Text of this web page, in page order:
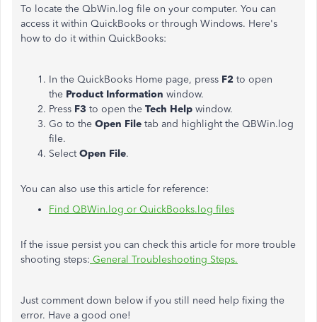
To locate the QbWin.log file on your computer. You can
access it within QuickBooks or through Windows. Here's
how to do it within QuickBooks:
In the QuickBooks Home page, press F2 to open
the Product Information window.
Press F3 to open the Tech Help window.
Go to the Open File tab and highlight the QBWin.log
file.
SelectOpen File.
You can also use this article for reference:
Find QBWin.log or QuickBooks.log files
If the issue persist you can check this article for more trouble
shooting steps: General Troubleshooting Steps.
Just comment down below if you still need help fixing the
error. Have a good one!